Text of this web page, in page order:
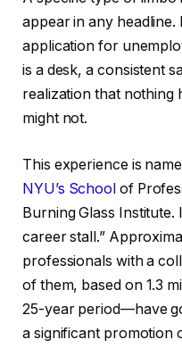
appear in any
application for
is a desk, a consistent
realization that nothing
might not.
This experience is
NYU’s School of
Burning Glass Institute.
career stall.”
professionals with a
of them, based on 1.3
25-year period—have
a significant promotion